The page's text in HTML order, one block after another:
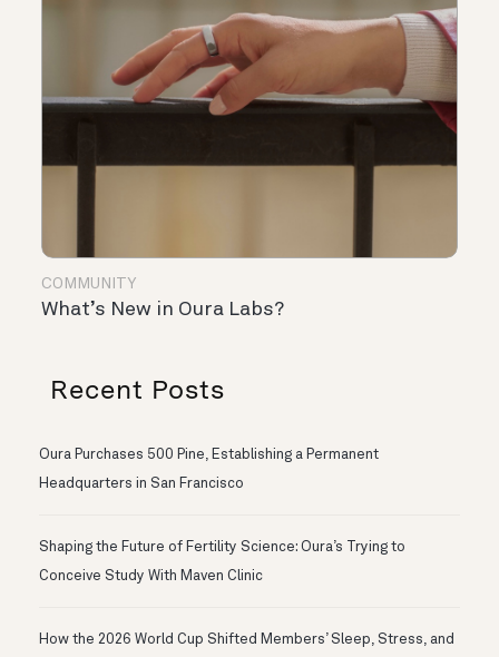
COMMUNITY
What’s New in Oura Labs?
Recent Posts
Oura Purchases 500 Pine, Establishing a Permanent
Headquarters in San Francisco
Shaping the Future of Fertility Science: Oura’s Trying to
Conceive Study With Maven Clinic
How the 2026 World Cup Shifted Members’ Sleep, Stress, and